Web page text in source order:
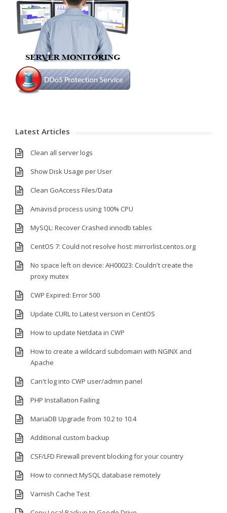
Latest Articles
Clean all server logs
Show Disk Usage per User
Clean GoAccess Files/Data
Amavisd process using 100% CPU
MySQL: Recover Crashed innodb tables
CentOS 7: Could not resolve host: mirrorlist.centos.org
No space left on device: AH00023: Couldn't create the
proxy mutex
CWP Expired: Error 500
Update CURL to Latest version in CentOS
How to update Netdata in CWP
How to create a wildcard subdomain with NGINX and
Apache
Can't log into CWP user/admin panel
PHP Installation Failing
MariaDB Upgrade from 10.2 to 10.4
Additional custom backup
CSF/LFD Firewall prevent blocking for your country
How to connect MySQL database remotely
Varnish Cache Test